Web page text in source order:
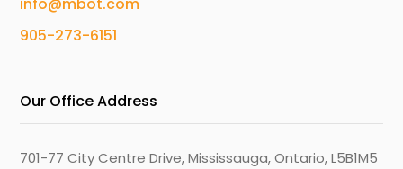
info@mbot.com
905-273-6151
Our Office Address
701-77 City Centre Drive, Mississauga, Ontario, L5B1M5